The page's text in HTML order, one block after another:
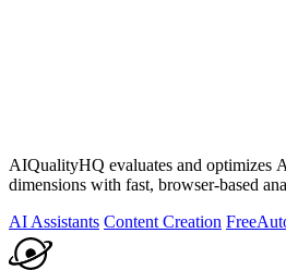
AIQualityHQ evaluates and optimizes
dimensions with fast, browser-based
AI Assistants Content Creation Free